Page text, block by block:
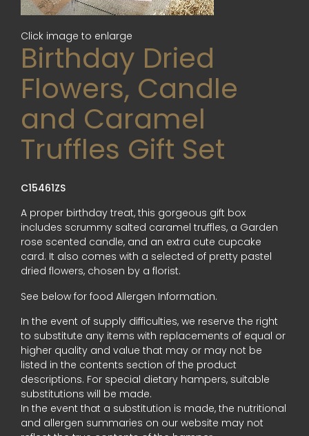
Click image to enlarge
Birthday Dried
Flowers, Candle
and Caramel
Truffles Gift Set
C15461ZS
A proper birthday treat, this gorgeous gift box
includes scrummy salted caramel truffles, a Garden
rose scented candle, and an extra cute cupcake
card. It also comes with a selected of pretty pastel
dried flowers, chosen by a florist.
See below for food Allergen Information.
In the event of supply difficulties, we reserve the right
to substitute any items with replacements of equal or
higher quality and value that may or may not be
listed in the contents section of the product
descriptions. For special dietary hampers, suitable
substitutions will be made.
In the event that a substitution is made, the nutritional
and allergen summaries on our website may not